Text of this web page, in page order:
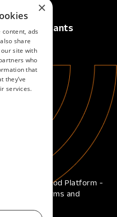
For Applicants
Overview
Reframe Food Platform -
Terms and
×
content, ads
share
site with
who
that
they’ve
services.